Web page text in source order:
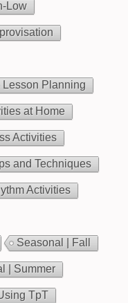
Low
Lesson Planning
at Home
Activities
and Techniques
Activities
Seasonal | Fall
| Summer
TpT